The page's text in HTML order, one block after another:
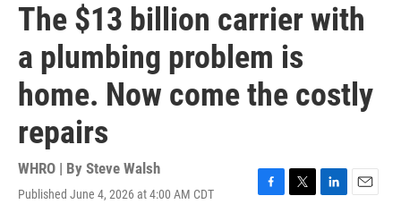
The $13 billion carrier with
a plumbing problem is
home. Now come the costly
repairs
WHRO | By Steve Walsh
Published June 4, 2026 at 4:00 AM CDT
F
T
L
E